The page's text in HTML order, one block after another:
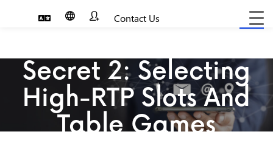
Contact Us
Toggle
Secret 2: Selecting
High-RTP Slots And
Table Games